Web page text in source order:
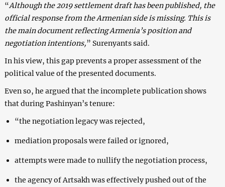
“Although the 2019 settlement draft has been published, the
official response from the Armenian side is missing. This is
the main document reflecting Armenia’s position and
negotiation intentions,” Surenyants said.
In his view, this gap prevents a proper assessment of the
political value of the presented documents.
Even so, he argued that the incomplete publication shows
that during Pashinyan’s tenure:
“the negotiation legacy was rejected,
mediation proposals were failed or ignored,
attempts were made to nullify the negotiation process,
the agency of Artsakh was effectively pushed out of the